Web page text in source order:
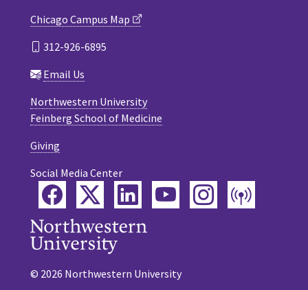
Chicago Campus Map
312-926-6895
Email Us
Northwestern University
Feinberg School of Medicine
Giving
Social Media Center
FacebookTwitterLinkedInYouTubeInstagram
© 2026 Northwestern University